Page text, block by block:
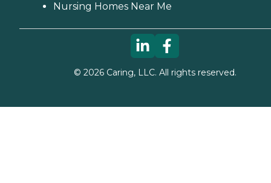
Nursing Homes Near Me
© 2026Caring, LLC. All rights reserved.